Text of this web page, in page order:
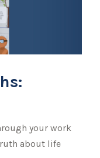
your work
about life